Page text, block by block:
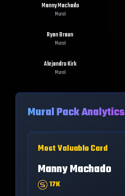
Manny Machado
Mural
Ryan Braun
Mural
Alejandro Kirk
Mural
MuralPack Analytics
Most Valuable Card
Manny Machado
17K